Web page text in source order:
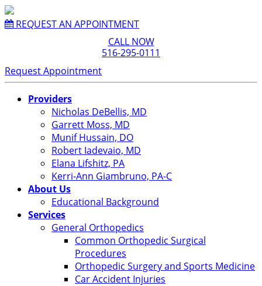
REQUEST AN APPOINTMENT
CALL NOW
516-295-0111
Request Appointment
Providers
Nicholas DeBellis, MD
Garrett Moss, MD
Munif Hussain, DO
Robert Iadevaio, MD
Elana Lifshitz, PA
Kerri-Ann Giambruno, PA-C
About Us
Educational Background
Services
General Orthopedics
Common Orthopedic Surgical
Procedures
Orthopedic Surgery and Sports Medicine
Car Accident Injuries